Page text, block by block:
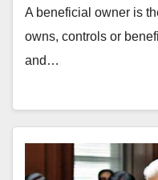
A beneficial owner is
owns, controls or
and…